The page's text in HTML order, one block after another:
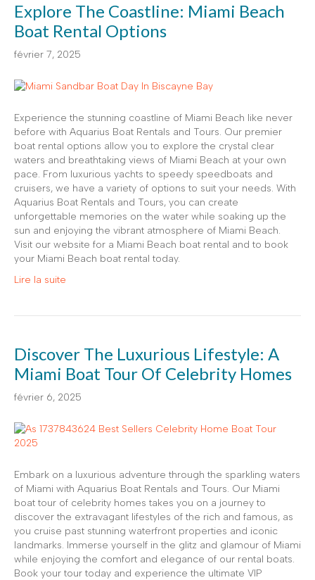
Explore The Coastline: Miami Beach
Boat Rental Options
février 7, 2025
Experience the stunning coastline of Miami Beach like never
before with Aquarius Boat Rentals and Tours. Our premier
boat rental options allow you to explore the crystal clear
waters and breathtaking views of Miami Beach at your own
pace. From luxurious yachts to speedy speedboats and
cruisers, we have a variety of options to suit your needs. With
Aquarius Boat Rentals and Tours, you can create
unforgettable memories on the water while soaking up the
sun and enjoying the vibrant atmosphere of Miami Beach.
Visit our website for a Miami Beach boat rental and to book
your Miami Beach boat rental today.
Lire la suite
Discover The Luxurious Lifestyle: A
Miami Boat Tour Of Celebrity Homes
février 6, 2025
Embark on a luxurious adventure through the sparkling waters
of Miami with Aquarius Boat Rentals and Tours. Our Miami
boat tour of celebrity homes takes you on a journey to
discover the extravagant lifestyles of the rich and famous, as
you cruise past stunning waterfront properties and iconic
landmarks. Immerse yourself in the glitz and glamour of Miami
while enjoying the comfort and elegance of our rental boats.
Book your tour today and experience the ultimate VIP